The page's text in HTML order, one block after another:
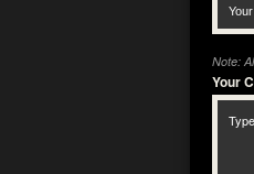
Note:
Your